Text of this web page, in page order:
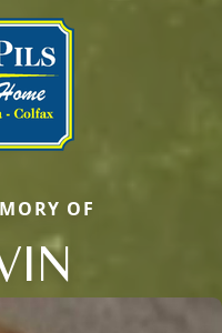
OF